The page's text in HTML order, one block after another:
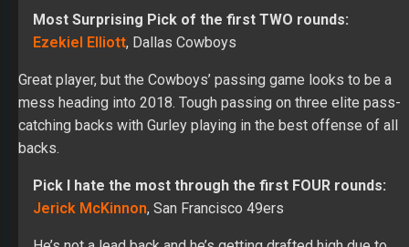
Great player, but the Cowboys’ passing game looks to be a
mess heading into 2018. Tough passing on three elite pass-
catching backs with Gurley playing in the best offense of all
backs.
Pick I hate the most through the first FOUR rounds:
Jerick McKinnon
He’s not a lead back and he’s getting drafted high due to
no other option at RB on the roster in San Fran as of now.
Once the draft is over, McKinnon will be a fifth-round